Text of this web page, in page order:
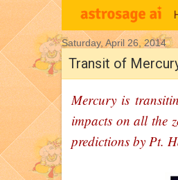
Saturday, April 26, 2014
Transit of
Mercury is
impacts on all the
predictions by Pt.